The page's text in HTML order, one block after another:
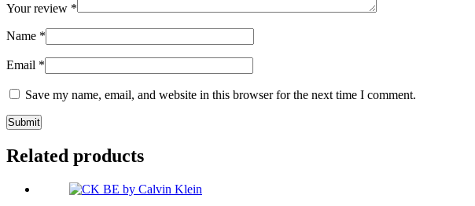
Your review *
Name *
Email *
Save my name, email, and website in this browser for the next time I comment.
Related products